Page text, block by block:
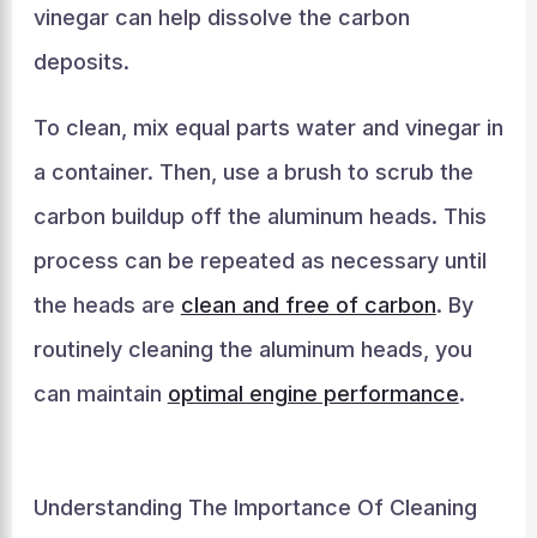
vinegar can help dissolve the carbon
deposits.
To clean, mix equal parts water and vinegar in
a container. Then, use a brush to scrub the
carbon buildup off the aluminum heads. This
process can be repeated as necessary until
the heads are clean and free of carbon. By
routinely cleaning the aluminum heads, you
can maintain optimal engine performance.
Understanding The Importance Of Cleaning